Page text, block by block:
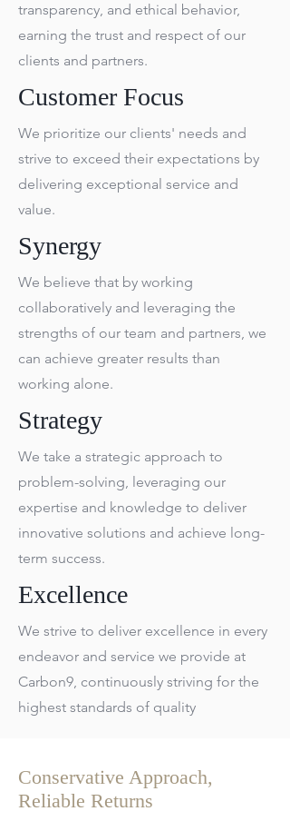
transparency, and ethical behavior,
earning the trust and respect of our
clients and partners.
Customer Focus
We prioritize our clients' needs and
strive to exceed their expectations by
delivering exceptional service and
value.
Synergy
We believe that by working
collaboratively and leveraging the
strengths of our team and partners, we
can achieve greater results than
working alone.
Strategy
We take a strategic approach to
problem-solving, leveraging our
expertise and knowledge to deliver
innovative solutions and achieve long-
term success.
Excellence
We strive to deliver excellence in every
endeavor and service we provide at
Carbon9, continuously striving for the
highest standards of quality
Conservative Approach,
Reliable Returns